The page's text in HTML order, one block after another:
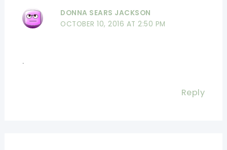
DONNA SEARS JACKSON
OCTOBER 10, 2016 AT 2:50 PM
.
Reply